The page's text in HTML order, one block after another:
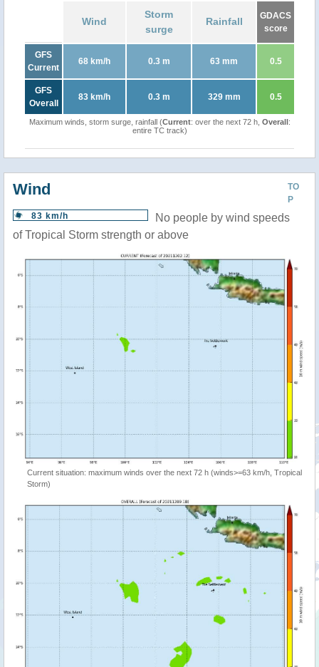
Wind
Storm
surge
Rainfall
GDACS
score
GFS
Current
68 km/h 0.3 m 63 mm 0.5
GFS
Overall
83 km/h 0.3 m 329 mm 0.5
Maximum winds, storm surge, rainfall (Current: over the next 72 h, Overall:
entire TC track)
TO
P
Wind
83 km/h
No people by wind speeds
of Tropical Storm strength or above
Current situation: maximum winds over the next 72 h (winds>=63 km/h, Tropical
Storm)